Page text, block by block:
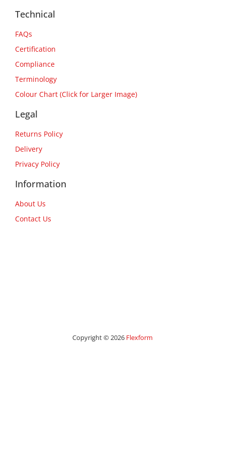
Technical
FAQs
Certification
Compliance
Terminology
Colour Chart (Click for Larger Image)
Legal
Returns Policy
Delivery
Privacy Policy
Information
About Us
Contact Us
Copyright © 2026 Flexform